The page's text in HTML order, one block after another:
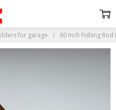
for garage 60 Inch Fishing